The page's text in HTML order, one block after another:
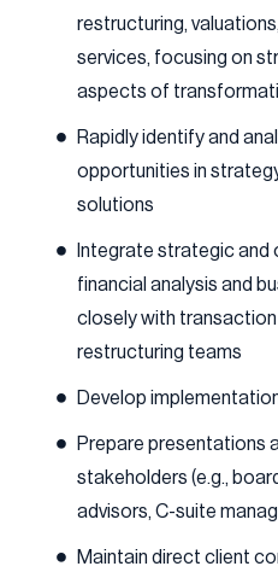
restructuring,
services, focusing on
aspects of
Rapidly identify and
opportunities in
solutions
Integrate strategic and
financial analysis and
closely with transaction
restructuring teams
Develop
Prepare presentations
stakeholders (e.g.,
advisors, C-suite
Maintain direct client